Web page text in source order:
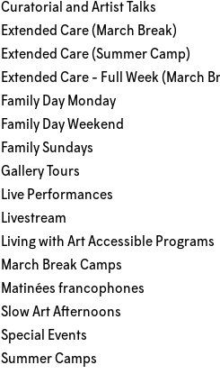
Curatorial and Artist Talks
Extended Care (March Break)
Extended Care (Summer Camp)
Extended Care - Full Week (March
Family Day Monday
Family Day Weekend
Family Sundays
Gallery Tours
Live Performances
Livestream
Living with Art Accessible Programs
March Break Camps
Matinées francophones
Slow Art Afternoons
Special Events
Summer Camps